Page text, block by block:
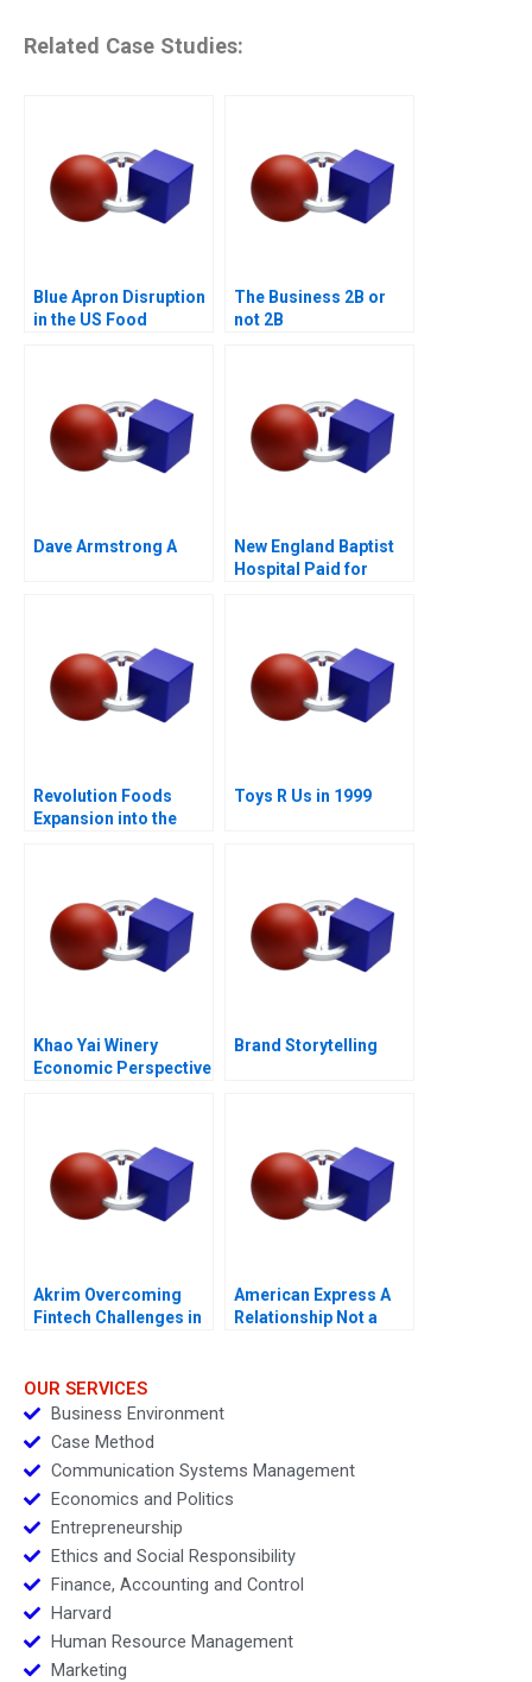
Related Case Studies:
Blue Apron Disruption
in the US Food
The Business 2B or
not 2B
Dave Armstrong A
New England Baptist
Hospital Paid for
Revolution Foods
Expansion into the
Toys R Us in 1999
Khao Yai Winery
Economic Perspective
Brand Storytelling
Akrim Overcoming
Fintech Challenges in
American Express A
Relationship Not a
OUR SERVICES
Business Environment
Case Method
Communication Systems Management
Economics and Politics
Entrepreneurship
Ethics and Social Responsibility
Finance, Accounting and Control
Harvard
Human Resource Management
Marketing